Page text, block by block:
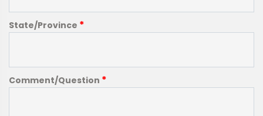
State/Province *
Comment/Question *